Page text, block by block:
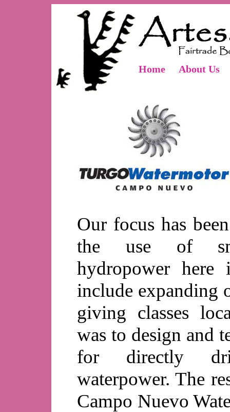
Home About Us
Our focus has
the use of
hydropower
include expanding
giving classes
was to design and
for directly
waterpower. The
Campo Nuevo